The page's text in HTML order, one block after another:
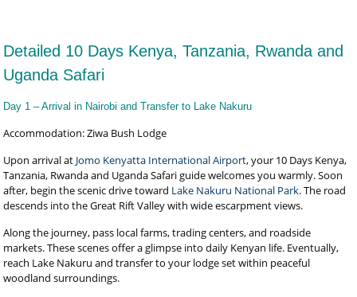
Detailed 10 Days Kenya, Tanzania, Rwanda and
Uganda Safari
Day 1 – Arrival in Nairobi and Transfer to Lake Nakuru
Accommodation: Ziwa Bush Lodge
Upon arrival at Jomo Kenyatta International Airport, your 10 Days Kenya,
Tanzania, Rwanda and Uganda Safari guide welcomes you warmly. Soon
after, begin the scenic drive toward Lake Nakuru National Park. The road
descends into the Great Rift Valley with wide escarpment views.
Along the journey, pass local farms, trading centers, and roadside
markets. These scenes offer a glimpse into daily Kenyan life. Eventually,
reach Lake Nakuru and transfer to your lodge set within peaceful
woodland surroundings.